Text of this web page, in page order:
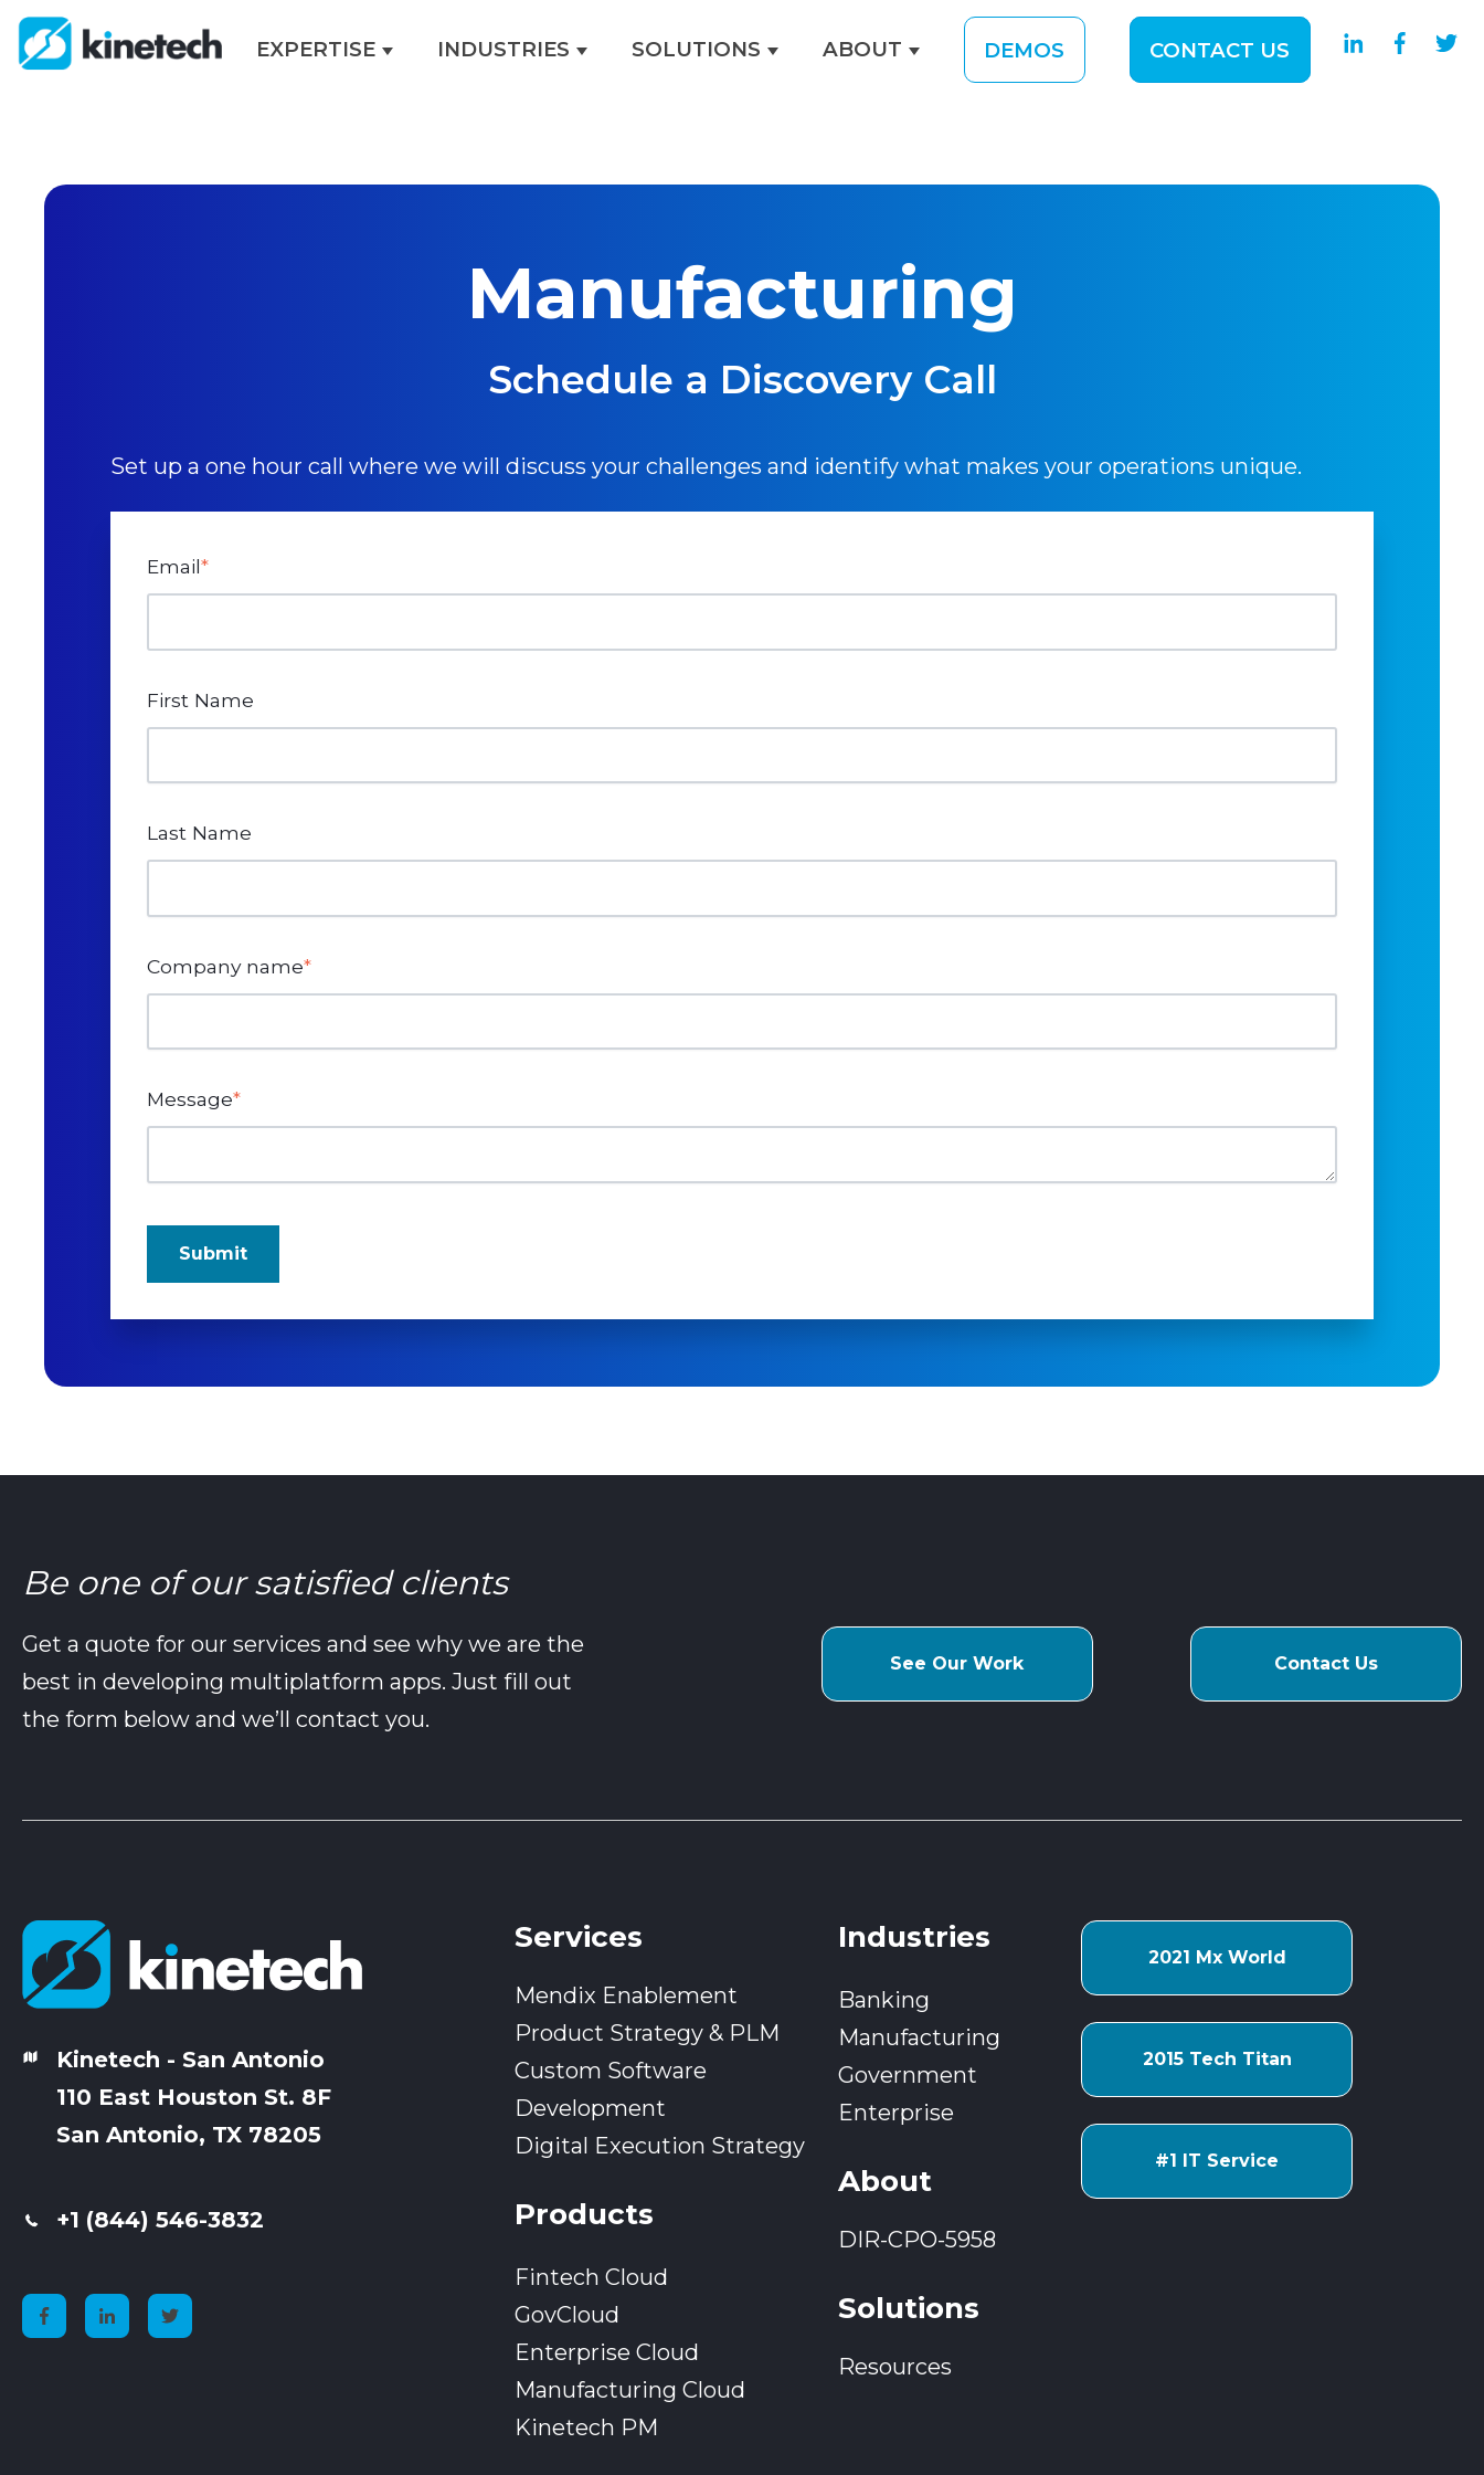
EXPERTISE INDUSTRIES SOLUTIONS
Show submenu for SOLUTIONS
ABOUT
Show submenu for ABOUT
DEMOS CONTACT US
Manufacturing
Schedule a Discovery Call
Set up a one hour call where we will discuss your challenges and identify what makes your operations unique.
Email*
First Name
Last Name
Company name*
Message*
Be one of our satisfied clients
Get a quote for our services and see why we are the
best in developing multiplatform apps. Just fill out
the form below and we’ll contact you.
See Our Work Contact Us
Kinetech - San Antonio
110 East Houston St. 8F
San Antonio, TX 78205
+1 (844) 546-3832
Services
Mendix Enablement
Product Strategy & PLM
Custom Software
Development
Digital Execution Strategy
Products
Fintech Cloud
GovCloud
Enterprise Cloud
Manufacturing Cloud
Kinetech PM
Industries
Banking
Manufacturing
Government
Enterprise
About
DIR-CPO-5958
Solutions
Resources
2021 Mx World
2015 Tech Titan
#1 IT Service